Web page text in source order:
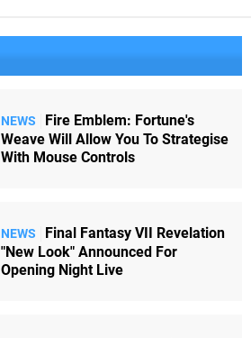
NEWS
Fire Emblem: Fortune's
Weave Will Allow You To Strategise
With Mouse Controls
NEWS
Final Fantasy VII Revelation
"New Look" Announced For
Opening Night Live